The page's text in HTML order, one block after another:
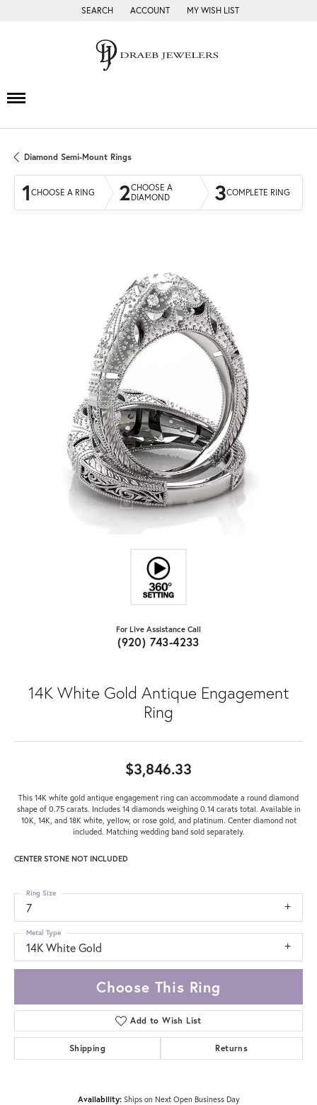
SEARCH
TOGGLE TOOLBAR SEARCH MENU
ACCOUNT
TOGGLE MY ACCOUNT MENU
MY WISH LIST
TOGGLE MY WISH LIST
Diamond Semi-Mount Rings
1 CHOOSE A RING 2CHOOSE A
DIAMOND
3COMPLETE RING
For Live Assistance Call
(920) 743-4233
14K White Gold Antique Engagement
Ring
$3,846.33
This 14K white gold antique engagement ring can accommodate a round diamond
shape of 0.75 carats. Includes 14 diamonds weighing 0.14 carats total. Available in
10K, 14K, and 18K white, yellow, or rose gold, and platinum. Center diamond not
included. Matching wedding band sold separately.
CENTER STONE NOT INCLUDED
7
Ring Size
14K White Gold
Metal Type
Choose This Ring
Add to Wish List
Shipping Returns
Availability: Ships on Next Open Business Day